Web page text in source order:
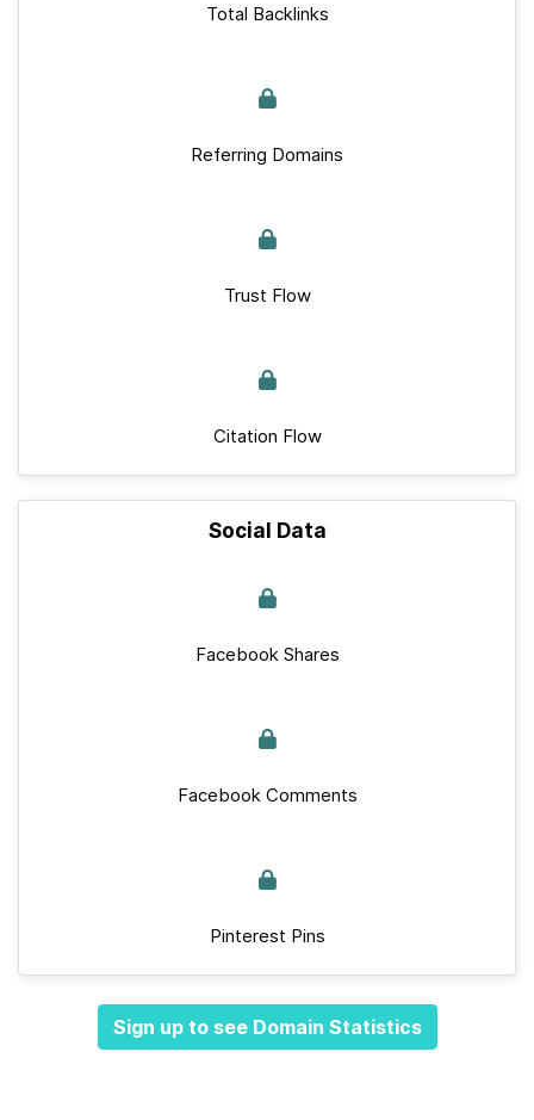
Total Backlinks
Referring Domains
Trust Flow
Citation Flow
Social Data
Facebook Shares
Facebook Comments
Pinterest Pins
Sign up to see Domain Statistics